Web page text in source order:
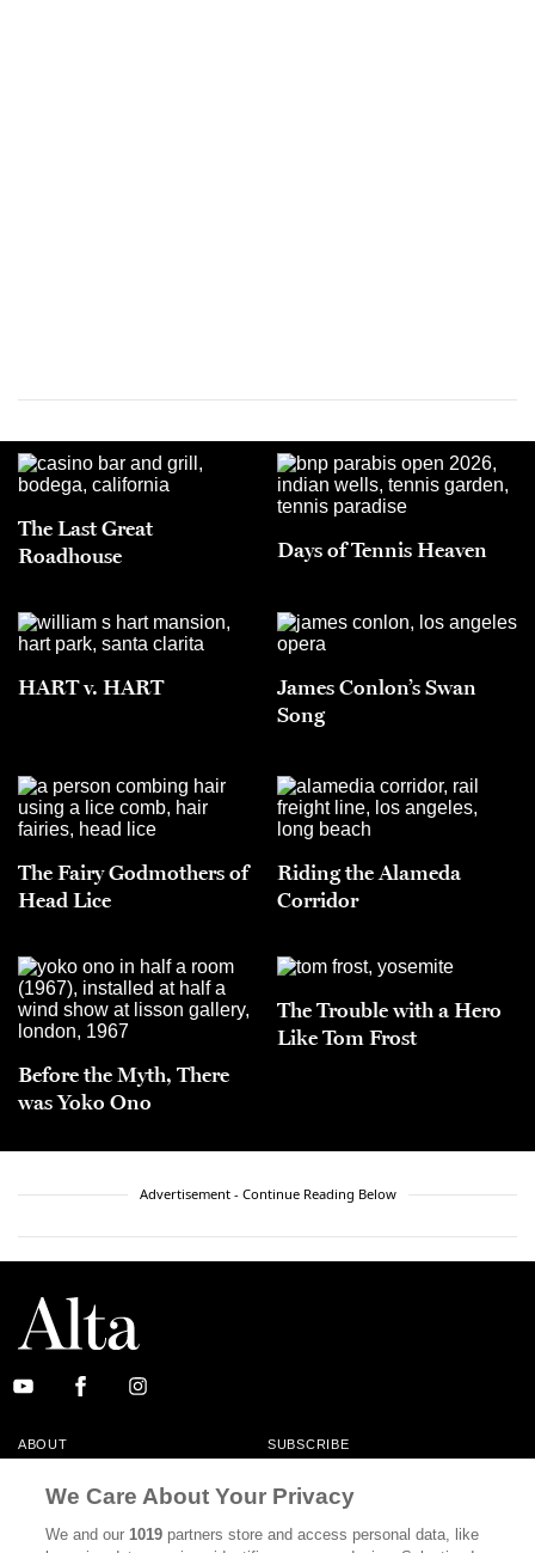
The Last Great
Roadhouse
Days of Tennis Heaven
HART v. HART
James Conlon’s Swan
Song
The Fairy Godmothers of
Head Lice
Riding the Alameda
Corridor
Before the Myth, There
was Yoko Ono
The Trouble with a Hero
Like Tom Frost
Advertisement - Continue Reading Below
ABOUT SUBSCRIBE
CONTACT
CALIFORNIA BOOK CLUB EVENTS
We Care About Your Privacy
We and our1019 partners store and access personal data, like